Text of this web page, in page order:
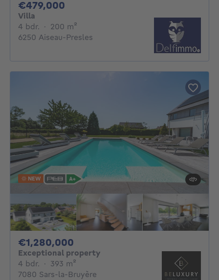
€479,000
Villa
4 bdr. 4 bedrooms
· 200 m²
6250 Aiseau-Presles
NEW
€1,280,000
Exceptional property
4 bdr. 4 bedrooms
· 393 m²
7080 Sars-la-Bruyère